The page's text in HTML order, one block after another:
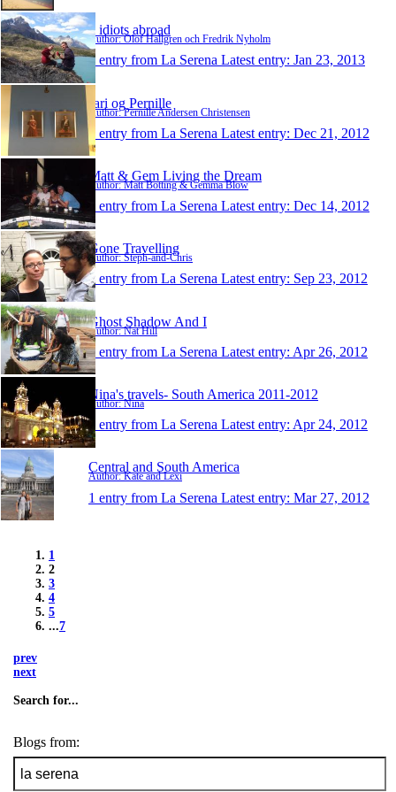
2 idiots abroad
Author: Olof Hallgren och Fredrik Nyholm
1 entry from La Serena Latest entry: Jan 23, 2013
Jari og Pernille
Author: Pernille Andersen Christensen
1 entry from La Serena Latest entry: Dec 21, 2012
Matt & Gem Living the Dream
Author: Matt Botting & Gemma Blow
1 entry from La Serena Latest entry: Dec 14, 2012
Gone Travelling
Author: Steph-and-Chris
1 entry from La Serena Latest entry: Sep 23, 2012
Ghost Shadow And I
Author: Nat Hill
1 entry from La Serena Latest entry: Apr 26, 2012
Nina's travels- South America 2011-2012
Author: Nina
1 entry from La Serena Latest entry: Apr 24, 2012
Central and South America
Author: Kate and Lexi
1 entry from La Serena Latest entry: Mar 27, 2012
1
2
3
4
5
...7
prev
next
Search for...
Blogs from: